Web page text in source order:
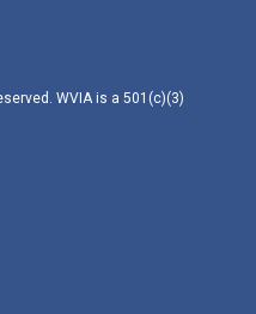
WVIA is a 501(c)(3)